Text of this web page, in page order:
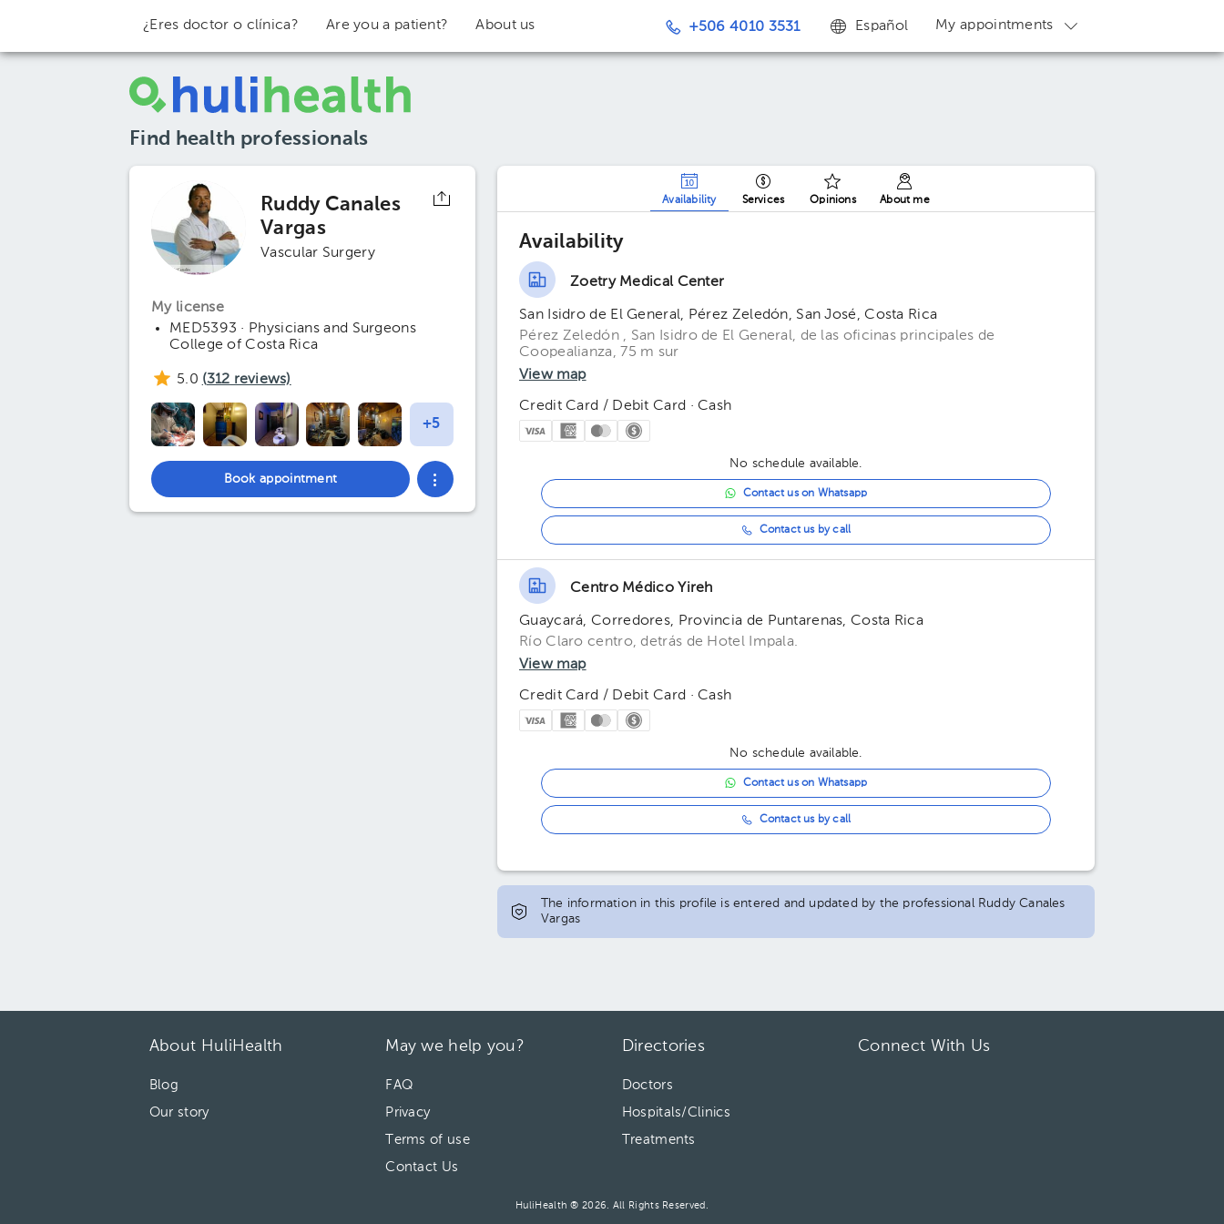
¿Eres doctor o clínica? Are you a patient? About us +506 4010 3531 Español My appointments
Find health professionals
Ruddy Canales
Vargas
Vascular Surgery
My license
MED5393 · Physicians and Surgeons
College of Costa Rica
5.0 (312 reviews)
Book appointment
Availability Services Opinions About me
Availability
Zoetry Medical Center
San Isidro de El General, Pérez Zeledón, San José, Costa Rica
Pérez Zeledón , San Isidro de El General, de las oficinas principales de
Coopealianza, 75 m sur
View map
Credit Card / Debit Card · Cash
No schedule available.
Contact us on Whatsapp
Contact us by call
Centro Médico Yireh
Guaycará, Corredores, Provincia de Puntarenas, Costa Rica
Río Claro centro, detrás de Hotel Impala.
View map
Credit Card / Debit Card · Cash
No schedule available.
Contact us on Whatsapp
Contact us by call
The information in this profile is entered and updated by the professional Ruddy Canales
Vargas
About HuliHealth
Blog
Our story
May we help you?
FAQ
Privacy
Terms of use
Contact Us
Directories
Doctors
Hospitals/Clinics
Treatments
Connect With Us
HuliHealth ® 2026. All Rights Reserved.